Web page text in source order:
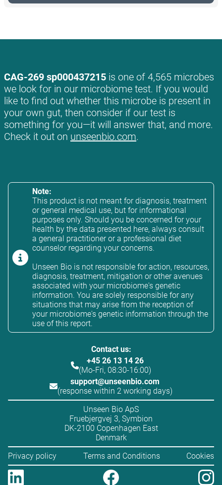
CAG-269 sp000437215 is one of 4,565 microbes
we look for in our microbiome test. If you would
like to find out whether this microbe is present in
your own gut, then consider if our test is
something for you—it will answer that, and more.
Check it out on unseenbio.com.
Note:
This product is not meant for diagnosis, treatment
or general medical use, but for informational
purposes only. Should you be concerned for your
health by the data presented here, always consult
a general practitioner or a professional diet
counselor regarding your concerns.
Unseen Bio is not responsible for action, resources,
diagnosis, treatment, mitigation or other avenues
associated with your microbiome's genetic
information. You are solely responsible for any
situations that may arise from the reception of
your microbiome's genetic information through the
use of this report.
Contact us:
+45 26 13 14 26
(Mo-Fri, 08:30-16:00)
support@unseenbio.com
(response within 2 working days)
Unseen Bio ApS
Fruebjergvej 3, Symbion
DK-2100 Copenhagen East
Denmark
Privacy policy
Terms and Conditions Cookies